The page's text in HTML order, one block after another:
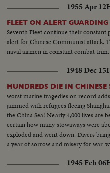
fears of South Koreans that their departure is
war ends with truce agreements in
French and victory for the Vietminh
force the saddest exodus of refugees--
returns to Egypt after 74 years of
propel Strongman Premier Nasser to
role in North Africa's political scene. From Britain comes a moving tribute
to the United States, delivered by
extraordinary statement by the
year. The release this year of pictures of the awful destructivity of the
Hydrogen Bomb stress the dire
control the wonders of this Atomic
cause, the dramatic pledge of
establishing a control under the
1955 Apr 12
FLEET ON ALERT GUARDING
Seventh Fleet continue their
alert for Chinese Communist attack.
naval airmen in constant combat trim.
1948 Dec 15
HUNDREDS DIE IN CHINESE
worst marine tragedies on record
jammed with refugees fleeing
the China Sea! Nearly 4,000 lives are
certain how many stowaways were
exploded and went down. Divers
a year of sorrow and misery for war-
1945 Feb 06